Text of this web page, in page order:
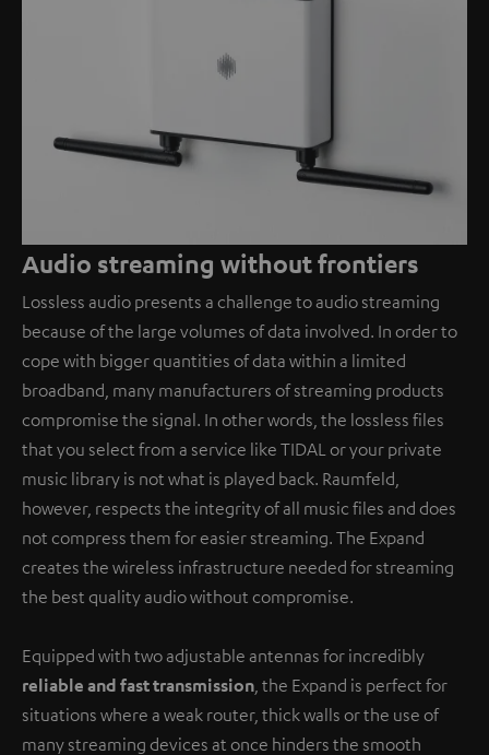
Audio streaming without frontiers
Lossless audio presents a challenge to audio streaming
because of the large volumes of data involved. In order to
cope with bigger quantities of data within a limited
broadband, many manufacturers of streaming products
compromise the signal. In other words, the lossless files
that you select from a service like TIDAL or your private
music library is not what is played back. Raumfeld,
however, respects the integrity of all music files and does
not compress them for easier streaming. The Expand
creates the wireless infrastructure needed for streaming
the best quality audio without compromise.
Equipped with two adjustable antennas for incredibly
reliable and fast transmission , the Expand is perfect for
situations where a weak router, thick walls or the use of
many streaming devices at once hinders the smooth